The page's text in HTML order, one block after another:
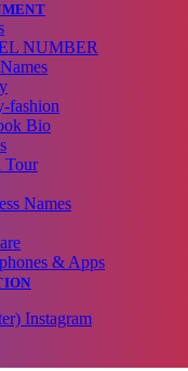
NUMBER
fashion
Bio
Tour
Names
& Apps
Instagram